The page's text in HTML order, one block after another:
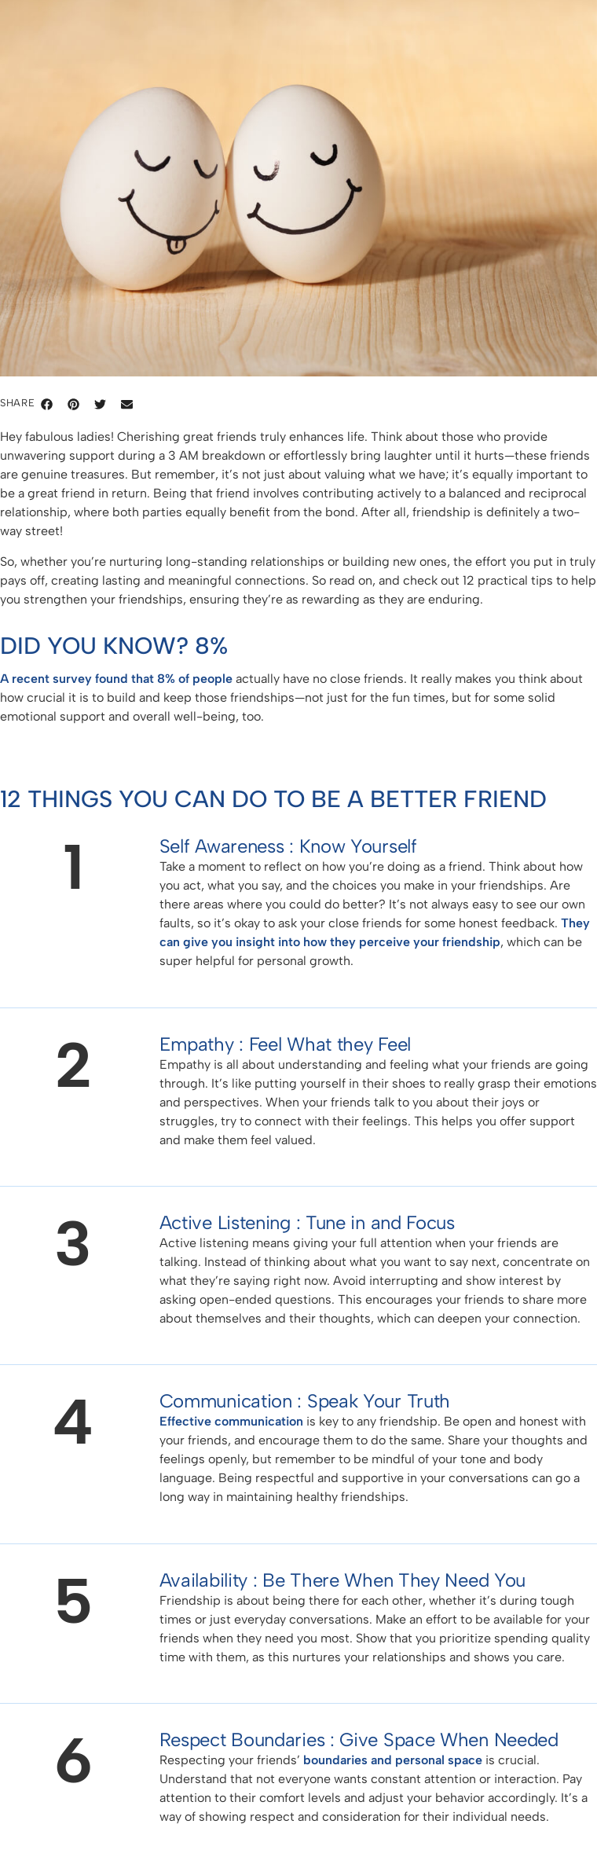
SHARE
Hey fabulous ladies! Cherishing great friends truly enhances life. Think about those who provide
unwavering support during a 3 AM breakdown or effortlessly bring laughter until it hurts—these friends
are genuine treasures. But remember, it’s not just about valuing what we have; it’s equally important to
be a great friend in return. Being that friend involves contributing actively to a balanced and reciprocal
relationship, where both parties equally benefit from the bond. After all, friendship is definitely a two-
way street!
So, whether you’re nurturing long-standing relationships or building new ones, the effort you put in truly
pays off, creating lasting and meaningful connections. So read on, and check out 12 practical tips to help
you strengthen your friendships, ensuring they’re as rewarding as they are enduring.
DID YOU KNOW? 8%
A recent survey found that 8% of people actually have no close friends. It really makes you think about
how crucial it is to build and keep those friendships—not just for the fun times, but for some solid
emotional support and overall well-being, too.
12 THINGS YOU CAN DO TO BE A BETTER FRIEND
1 Self Awareness : Know Yourself
Take a moment to reflect on how you’re doing as a friend. Think about how
you act, what you say, and the choices you make in your friendships. Are
there areas where you could do better? It’s not always easy to see our own
faults, so it’s okay to ask your close friends for some honest feedback. They
can give you insight into how they perceive your friendship, which can be
super helpful for personal growth.
2 Empathy : Feel What they Feel
Empathy is all about understanding and feeling what your friends are going
through. It’s like putting yourself in their shoes to really grasp their emotions
and perspectives. When your friends talk to you about their joys or
struggles, try to connect with their feelings. This helps you offer support
and make them feel valued.
3 Active Listening : Tune in and Focus
Active listening means giving your full attention when your friends are
talking. Instead of thinking about what you want to say next, concentrate on
what they’re saying right now. Avoid interrupting and show interest by
asking open-ended questions. This encourages your friends to share more
about themselves and their thoughts, which can deepen your connection.
4 Communication : Speak Your Truth
Effective communication is key to any friendship. Be open and honest with
your friends, and encourage them to do the same. Share your thoughts and
feelings openly, but remember to be mindful of your tone and body
language. Being respectful and supportive in your conversations can go a
long way in maintaining healthy friendships.
5 Availability : Be There When They Need You
Friendship is about being there for each other, whether it’s during tough
times or just everyday conversations. Make an effort to be available for your
friends when they need you most. Show that you prioritize spending quality
time with them, as this nurtures your relationships and shows you care.
6 Respect Boundaries : Give Space When Needed
Respecting your friends’ boundaries and personal spaceis crucial.
Understand that not everyone wants constant attention or interaction. Pay
attention to their comfort levels and adjust your behavior accordingly. It’s a
way of showing respect and consideration for their individual needs.